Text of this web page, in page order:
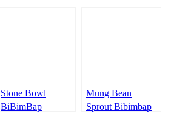
Stone Bowl
BiBimBap
Mung Bean
Sprout Bibimbap